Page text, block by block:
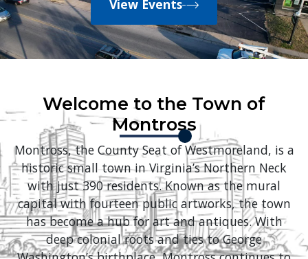
View Events
Welcome to the Town of
Montross
Montross, the County Seat of Westmoreland, is a
historic small town in Virginia’s Northern Neck
with just 390 residents. Known as the mural
capital with fourteen public artworks, the town
has become a hub for art and antiques. With
deep colonial roots and ties to George